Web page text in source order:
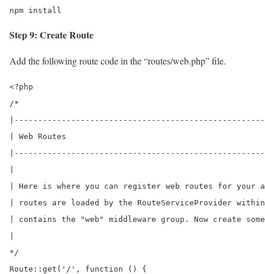
npm install
Step 9: Create Route
Add the following route code in the “routes/web.php” file.
<?php
/*
| Web Routes
| Here is where you can register web routes for your
| routes are loaded by the RouteServiceProvider
| contains the "web" middleware group. Now create
*/
Route::get('/', function () {